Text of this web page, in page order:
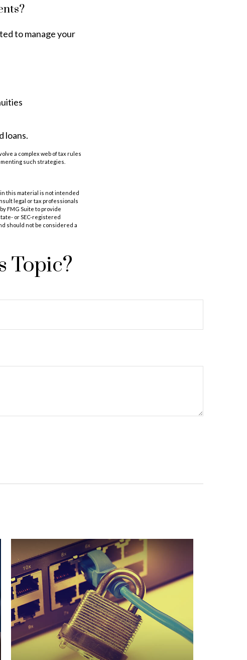
to manage your
loans.
a complex web of tax rules
such strategies.
this material is not intended
legal or tax professionals
FMG Suite to provide
or SEC-registered
should not be considered a
Topic?